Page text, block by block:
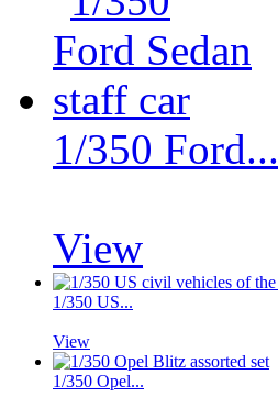
1/350 Ford...
View
1/350 US...
View
1/350 Opel...